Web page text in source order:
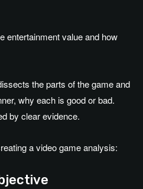
entertainment value and how
the parts of the game and
why each is good or bad.
by clear evidence.
a video game analysis: